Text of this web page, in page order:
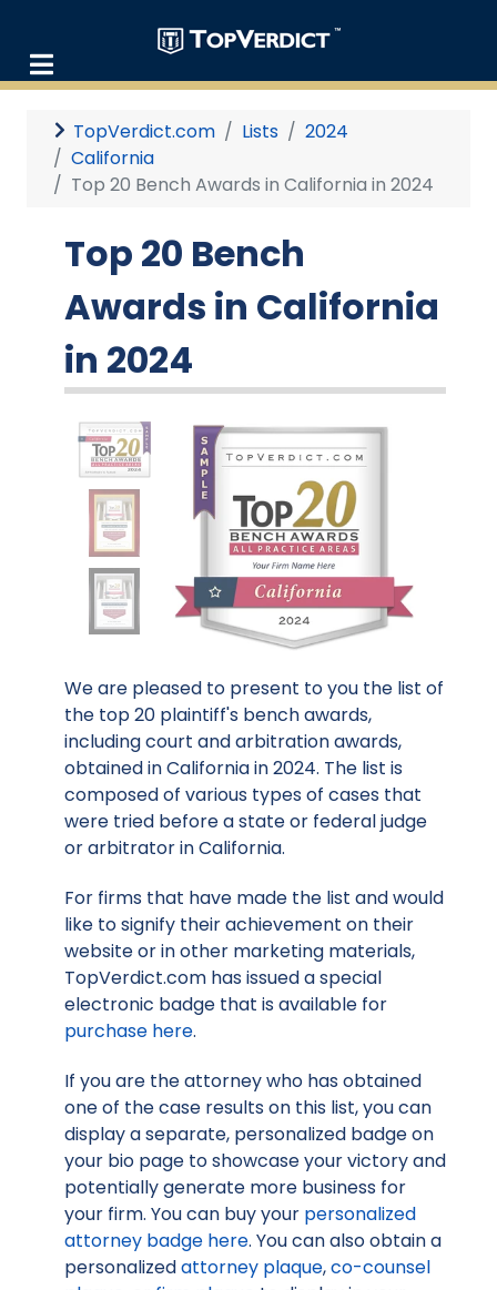
TopVerdict.com Lists
2024
California
Top 20 Bench Awards in California in 2024
Top 20 Bench
Awards in California
in 2024
We are pleased to present to you the list of
the top 20 plaintiff's bench awards,
including court and arbitration awards,
obtained in California in 2024. The list is
composed of various types of cases that
were tried before a state or federal judge
or arbitrator in California.
For firms that have made the list and would
like to signify their achievement on their
website or in other marketing materials,
TopVerdict.com has issued a special
electronic badge that is available for
purchase here.
If you are the attorney who has obtained
one of the case results on this list, you can
display a separate, personalized badge on
your bio page to showcase your victory and
potentially generate more business for
your firm. You can buy your personalized
attorney badge here. You can also obtain a
personalizedattorney plaque,co-counsel